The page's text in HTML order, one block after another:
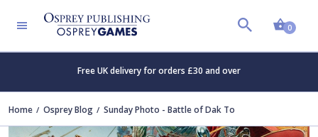
0
Free UK delivery for orders £30 and over
Home Osprey Blog Sunday Photo - Battle of Dak To